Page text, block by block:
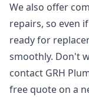
We also offer
repairs, so even
ready for
smoothly. Don't
contact GRH
free quote on a